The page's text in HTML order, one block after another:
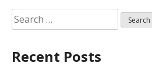
Search
for:
Recent Posts